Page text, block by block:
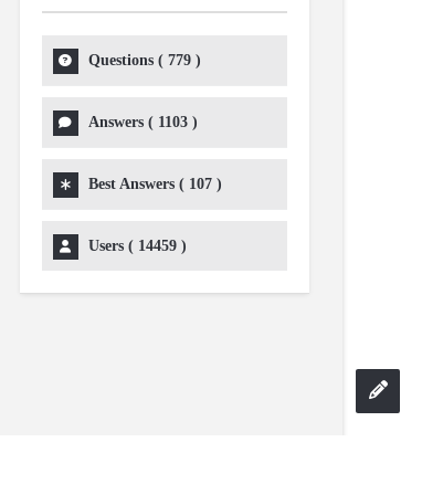
Questions ( 779)
Answers ( 1103)
Best Answers ( 107)
Users ( 14459)